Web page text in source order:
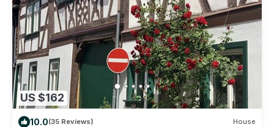
US $162
10.0(35 Reviews) House